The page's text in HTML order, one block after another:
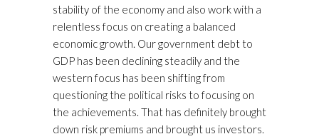
stability of the economy and also work with a
relentless focus on creating a balanced
economic growth. Our government debt to
GDP has been declining steadily and the
western focus has been shifting from
questioning the political risks to focusing on
the achievements. That has definitely brought
down risk premiums and brought us investors.